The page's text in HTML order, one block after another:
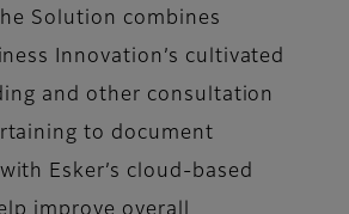
Solution combines
Innovation’s cultivated
and other consultation
to document
Esker’s cloud-based